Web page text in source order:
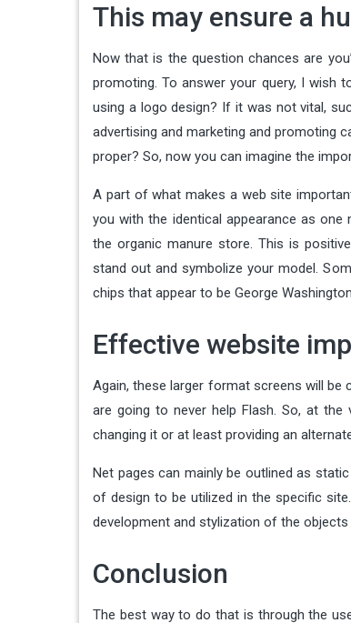
This may ensure a
Now that is the question chances are
promoting. To answer your query, I wish
using a logo design? If it was not vital,
advertising and marketing and promoting
proper? So, now you can imagine the
A part of what makes a web site
you with the identical appearance as
the organic manure store. This is
stand out and symbolize your model.
chips that appear to be George
Effective website
Again, these larger format screens will be
are going to never help Flash. So, at the
changing it or at least providing an
Net pages can mainly be outlined as
of design to be utilized in the specific
development and stylization of the
Conclusion
The best way to do that is through the